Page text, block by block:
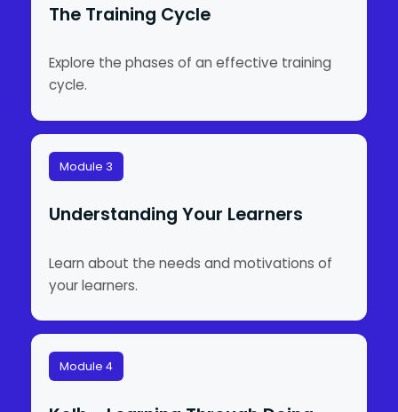
The Training Cycle
Explore the phases of an effective training
cycle.
Module 3
Understanding Your Learners
Learn about the needs and motivations of
your learners.
Module 4